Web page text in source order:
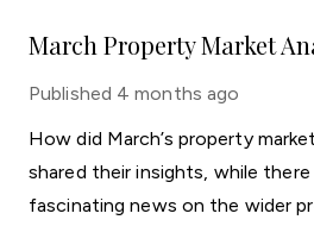
March Property Market
Published 4 months ago
How did March’s property
shared their insights, while
fascinating news on the wider